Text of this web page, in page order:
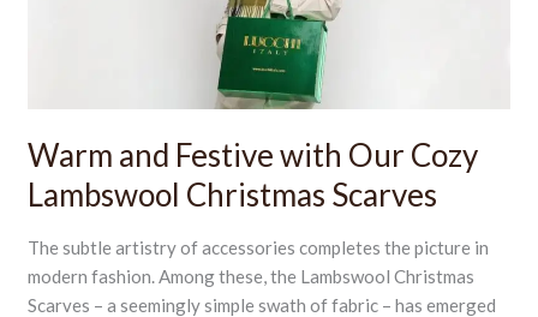
Warm and Festive with Our Cozy
Lambswool Christmas Scarves
The subtle artistry of accessories completes the picture in
modern fashion. Among these, the Lambswool Christmas
Scarves – a seemingly simple swath of fabric – has emerged